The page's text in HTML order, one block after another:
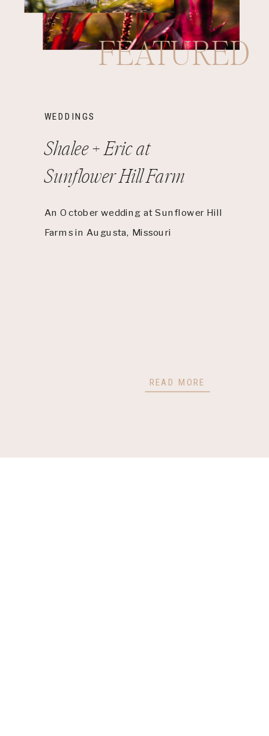
READ MORE
An October wedding at Sunflower Hill
Farms in Augusta, Missouri
Shalee + Eric at
Sunflower Hill Farm
WEDDINGS
FEATURED